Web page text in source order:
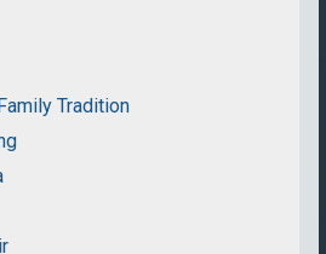
Tradition